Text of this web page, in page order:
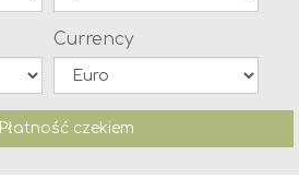
Currency
Płatność czekiem